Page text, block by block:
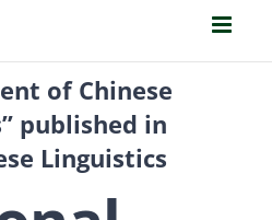
of Chinese
published in
Linguistics